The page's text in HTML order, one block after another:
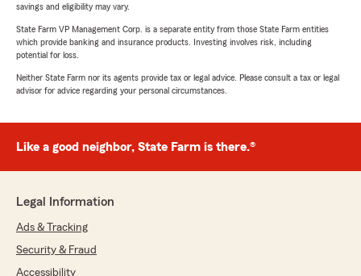
savings and eligibility may vary.
State Farm VP Management Corp. is a separate entity from those State Farm entities
which provide banking and insurance products. Investing involves risk, including
potential for loss.
Neither State Farm nor its agents provide tax or legal advice. Please consult a tax or legal
advisor for advice regarding your personal circumstances.
Like a good neighbor, State Farm is there.®
Legal Information
Ads & Tracking
Security & Fraud
Accessibility